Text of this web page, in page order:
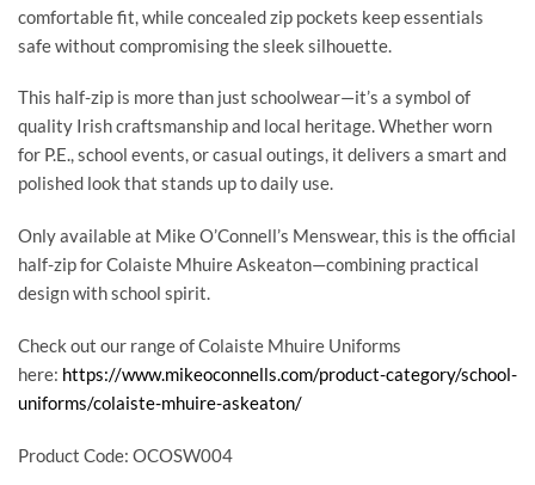
comfortable fit, while concealed zip pockets keep essentials
safe without compromising the sleek silhouette.
This half-zip is more than just schoolwear—it’s a symbol of
quality Irish craftsmanship and local heritage. Whether worn
for P.E., school events, or casual outings, it delivers a smart and
polished look that stands up to daily use.
Only available at Mike O’Connell’s Menswear, this is the official
half-zip for Colaiste Mhuire Askeaton—combining practical
design with school spirit.
Check out our range of Colaiste Mhuire Uniforms
here: https://www.mikeoconnells.com/product-category/school-
uniforms/colaiste-mhuire-askeaton/
Product Code: OCOSW004